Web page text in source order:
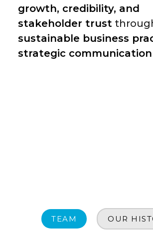
growth, credibility, and
stakeholder trust
sustainable business
strategic
TEAM OUR